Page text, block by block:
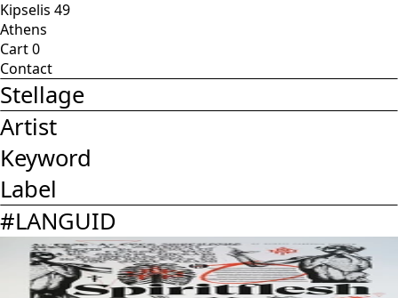
Kipselis 49
Athens
Cart0
Contact
Stellage
Artist
Keyword
Label
#LANGUID